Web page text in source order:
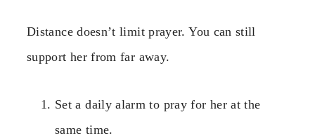
Distance doesn’t limit prayer. You can still
support her from far away.
Set a daily alarm to pray for her at the
same time.